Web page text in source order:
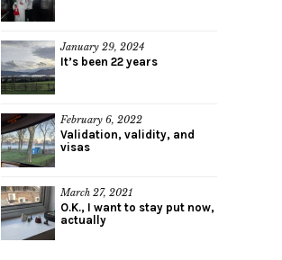
January 29, 2024
It’s been 22 years
February 6, 2022
Validation, validity, and
visas
March 27, 2021
O.K., I want to stay put now,
actually